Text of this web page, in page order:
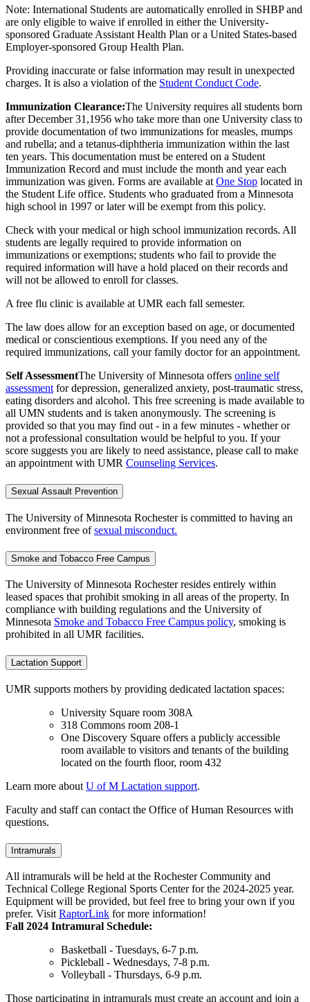
Note: International Students are automatically enrolled in SHBP and
are only eligible to waive if enrolled in either the University-
sponsored Graduate Assistant Health Plan or a United States-based
Employer-sponsored Group Health Plan.
Providing inaccurate or false information may result in unexpected
charges. It is also a violation of the Student Conduct Code.
Immunization Clearance:The University requires all students born
after December 31,1956 who take more than one University class to
provide documentation of two immunizations for measles, mumps
and rubella; and a tetanus-diphtheria immunization within the last
ten years. This documentation must be entered on a Student
Immunization Record and must include the month and year each
immunization was given. Forms are available atOne Stop located in
the Student Life office. Students who graduated from a Minnesota
high school in 1997 or later will be exempt from this policy.
Check with your medical or high school immunization records. All
students are legally required to provide information on
immunizations or exemptions; students who fail to provide the
required information will have a hold placed on their records and
will not be allowed to enroll for classes.
A free flu clinic is available at UMR each fall semester.
The law does allow for an exception based on age, or documented
medical or conscientious exemptions. If you need any of the
required immunizations, call your family doctor for an appointment.
Self AssessmentThe University of Minnesota offers online self
assessmentfor depression, generalized anxiety, post-traumatic stress,
eating disorders and alcohol. This free screening is made available to
all UMN students and is taken anonymously. The screening is
provided so that you may find out - in a few minutes - whether or
not a professional consultation would be helpful to you. If your
score suggests you are likely to need assistance, please call to make
an appointment with UMR Counseling Services.
Sexual Assault Prevention
The University of Minnesota Rochester is committed to having an
environment free ofsexual misconduct.
Smoke and Tobacco Free Campus
The University of Minnesota Rochester resides entirely within
leased spaces that prohibit smoking in all areas of the property. In
compliance with building regulations and the University of
Minnesota Smoke and Tobacco Free Campus policy, smoking is
prohibited in all UMR facilities.
Lactation Support
UMR supports mothers by providing dedicated lactation spaces:
University Square room 308A
318 Commons room 208-1
One Discovery Square offers a publicly accessible
room available to visitors and tenants of the building
located on the fourth floor, room 432
Learn more about U of M Lactation support.
Faculty and staff can contact the Office of Human Resources with
questions.
Intramurals
All intramurals will be held at the Rochester Community and
Technical College Regional Sports Center for the 2024-2025 year.
Equipment will be provided, but feel free to bring your own if you
prefer. Visit RaptorLink for more information!
Fall 2024 Intramural Schedule:
Basketball - Tuesdays, 6-7 p.m.
Pickleball - Wednesdays, 7-8 p.m.
Volleyball - Thursdays, 6-9 p.m.
Those participating in intramurals must create an account and join a